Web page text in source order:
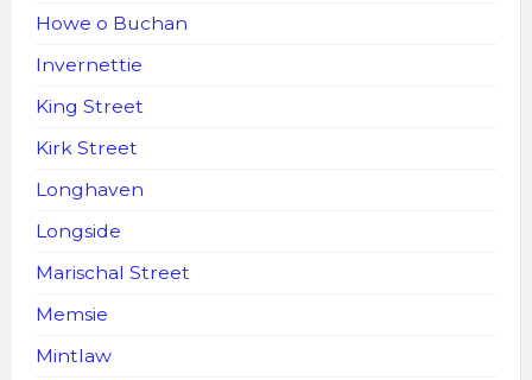
Howe o Buchan
Invernettie
King Street
Kirk Street
Longhaven
Longside
Marischal Street
Memsie
Mintlaw